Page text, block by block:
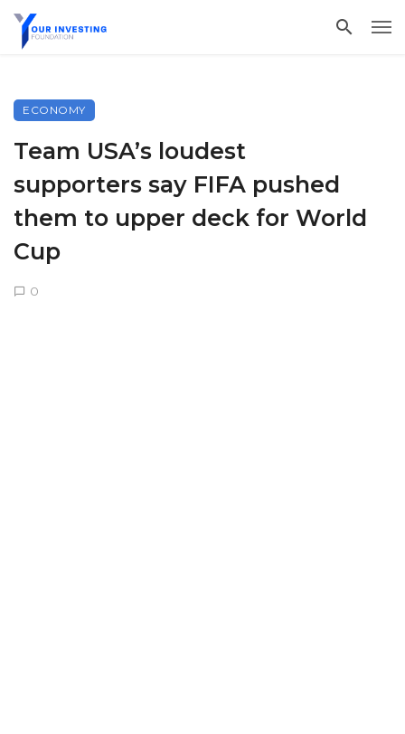
ECONOMY
Team USA’s loudest
supporters say FIFA pushed
them to upper deck for World
Cup
0